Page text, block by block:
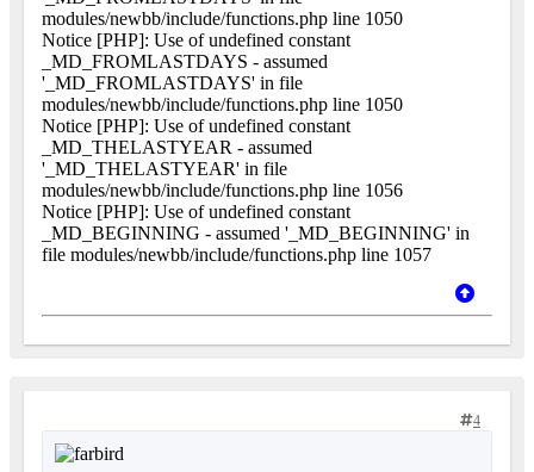
modules/newbb/include/functions.php line 1050
Notice [PHP]: Use of undefined constant
_MD_FROMLASTDAYS - assumed
'_MD_FROMLASTDAYS' in file
modules/newbb/include/functions.php line 1050
Notice [PHP]: Use of undefined constant
_MD_THELASTYEAR - assumed
'_MD_THELASTYEAR' in file
modules/newbb/include/functions.php line 1056
Notice [PHP]: Use of undefined constant
_MD_BEGINNING - assumed '_MD_BEGINNING' in
file modules/newbb/include/functions.php line 1057
4